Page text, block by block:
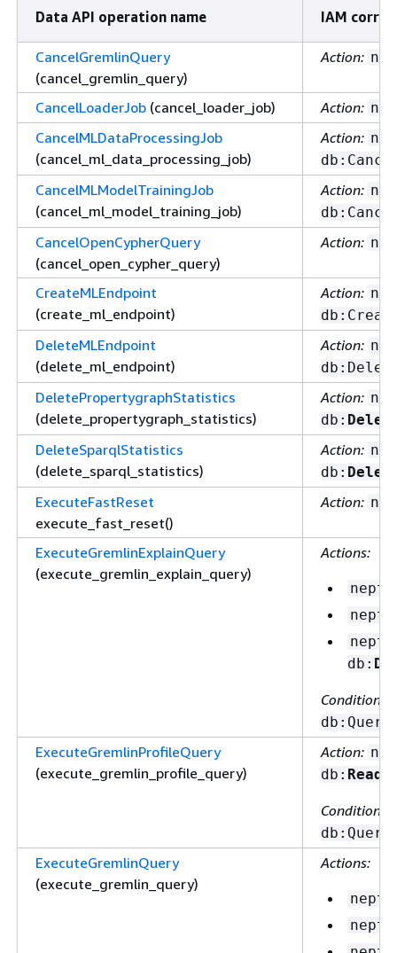
Data API operation name IAM
CancelGremlinQuery
(cancel_gremlin_query)
Action:
CancelLoaderJob (cancel_loader_job) Action:
CancelMLDataProcessingJob
(cancel_ml_data_processing_job)
Action:
CancelMLModelTrainingJob
(cancel_ml_model_training_job)
Action:
CancelOpenCypherQuery
(cancel_open_cypher_query)
Action:
CreateMLEndpoint
(create_ml_endpoint)
Action:
DeleteMLEndpoint
(delete_ml_endpoint)
Action:
DeletePropertygraphStatistics
(delete_propertygraph_statistics)
Action:
db:
DeleteSparqlStatistics
(delete_sparql_statistics)
Action:
db:
ExecuteFastReset
execute_fast_reset()
Action:
ExecuteGremlinExplainQuery
(execute_gremlin_explain_query)
Actions:
db:
Condition
ExecuteGremlinProfileQuery
(execute_gremlin_profile_query)
Action:
db:
Condition
ExecuteGremlinQuery
(execute_gremlin_query)
Actions: